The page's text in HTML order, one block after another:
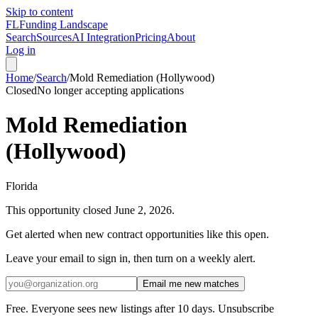
Skip to content
FLFunding Landscape
SearchSourcesAI IntegrationPricingAbout
Log in
Home/Search/Mold Remediation (Hollywood)
ClosedNo longer accepting applications
Mold Remediation
(Hollywood)
Florida
This opportunity closed June 2, 2026.
Get alerted when new contract opportunities like this open.
Leave your email to sign in, then turn on a weekly alert.
Email me new matches
Free. Everyone sees new listings after 10 days. Unsubscribe